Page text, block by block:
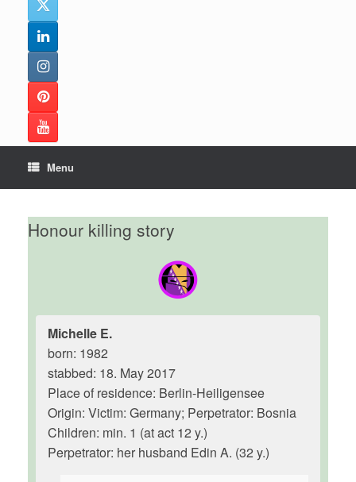
Menu
Honour killing story
Michelle E.
born: 1982
stabbed: 18. May 2017
Place of residence: Berlin-Heiligensee
Origin: Victim: Germany; Perpetrator: Bosnia
Children: min. 1 (at act 12 y.)
Perpetrator: her husband Edin A. (32 y.)